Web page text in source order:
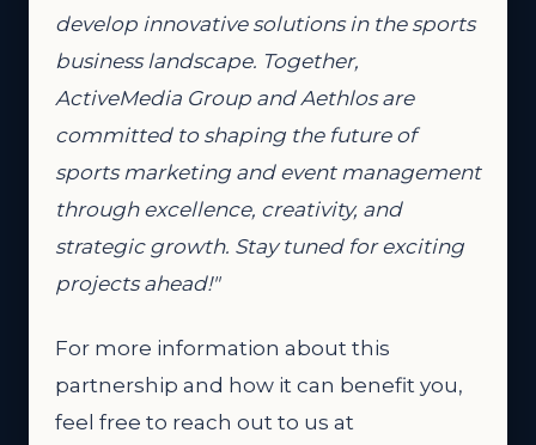
develop innovative solutions in the sports
business landscape. Together,
ActiveMedia Group and Aethlos are
committed to shaping the future of
sports marketing and event management
through excellence, creativity, and
strategic growth. Stay tuned for exciting
projects ahead!"
For more information about this
partnership and how it can benefit you,
feel free to reach out to us at